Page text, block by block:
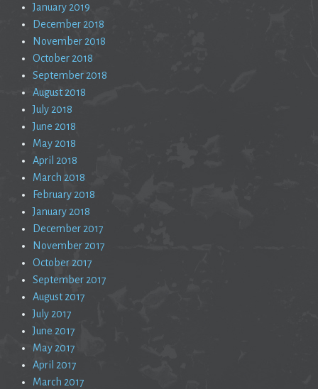
January 2019
December 2018
November 2018
October 2018
September 2018
August 2018
July 2018
June 2018
May 2018
April 2018
March 2018
February 2018
January 2018
December 2017
November 2017
October 2017
September 2017
August 2017
July 2017
June 2017
May 2017
April 2017
March 2017